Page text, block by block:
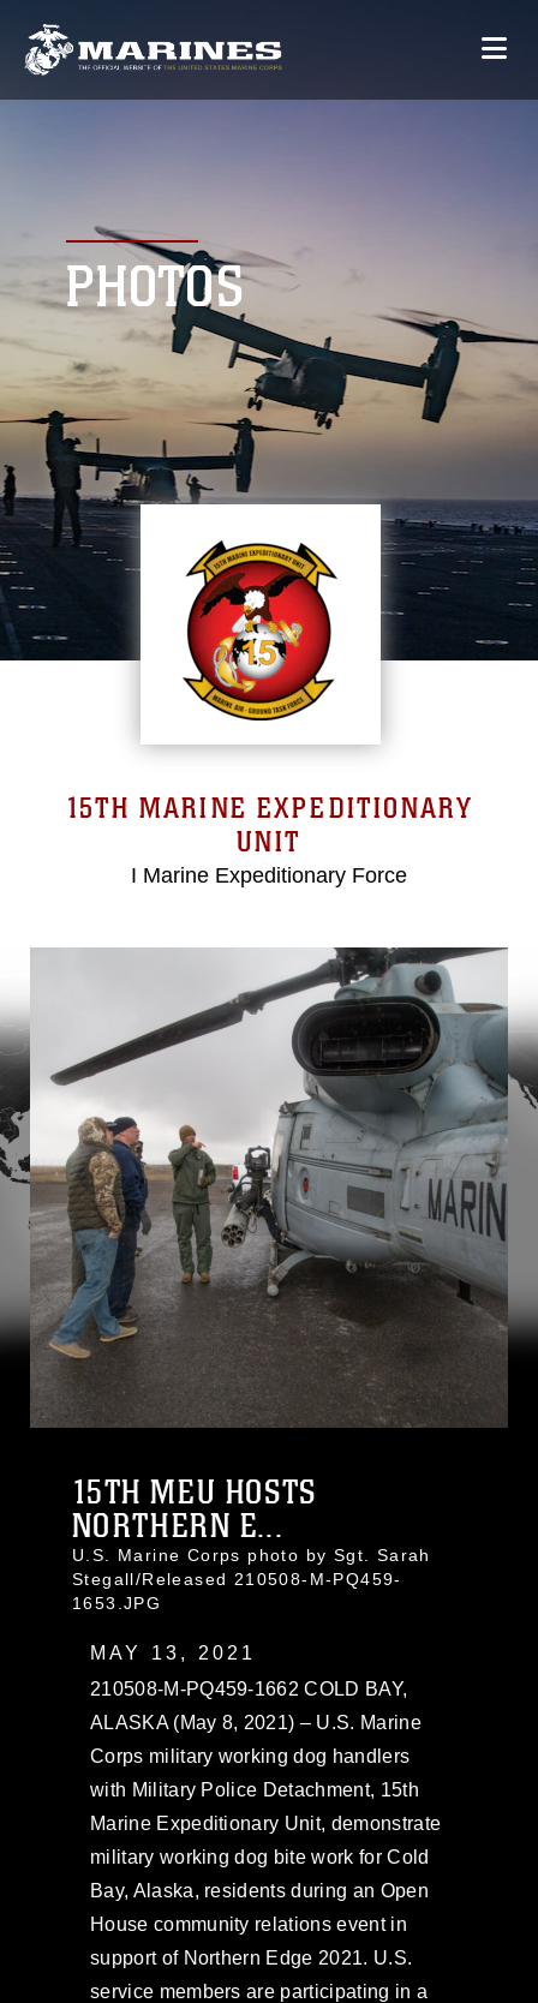
PHOTOS
15TH MARINE EXPEDITIONARY
UNIT
I Marine Expeditionary Force
15TH MEU HOSTS
NORTHERN E...
U.S. Marine Corps photo by Sgt. Sarah
Stegall/Released 210508-M-PQ459-
1653.JPG
MAY 13, 2021
210508-M-PQ459-1662 COLD BAY,
ALASKA (May 8, 2021) – U.S. Marine
Corps military working dog handlers
with Military Police Detachment, 15th
Marine Expeditionary Unit, demonstrate
military working dog bite work for Cold
Bay, Alaska, residents during an Open
House community relations event in
support of Northern Edge 2021. U.S.
service members are participating in a